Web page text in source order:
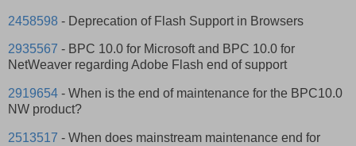
2458598 - Deprecation of Flash Support in Browsers
2935567 - BPC 10.0 for Microsoft and BPC 10.0 for
NetWeaver regarding Adobe Flash end of support
2919654 - When is the end of maintenance for the BPC10.0
NW product?
2513517 - When does mainstream maintenance end for